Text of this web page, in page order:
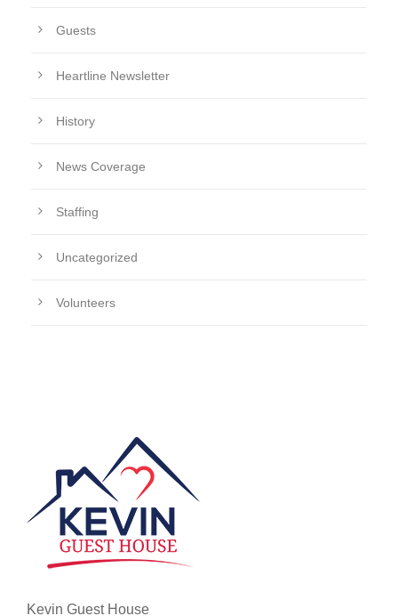
Guests
Heartline Newsletter
History
News Coverage
Staffing
Uncategorized
Volunteers
Kevin Guest House